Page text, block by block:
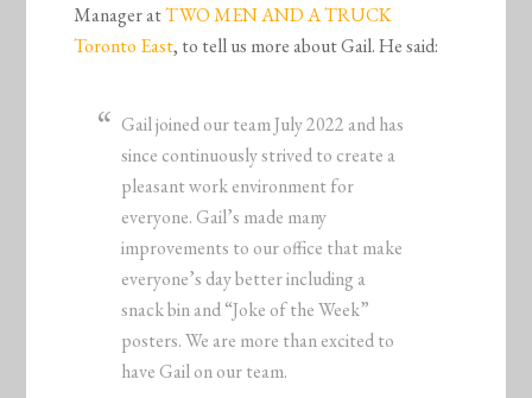
Manager atTWO MEN AND A TRUCK
Toronto East, to tell us more about Gail. He said:
Gail joined our team July 2022 and has
since continuously strived to create a
pleasant work environment for
everyone. Gail’s made many
improvements to our office that make
everyone’s day better including a
snack bin and “Joke of the Week”
posters. We are more than excited to
have Gail on our team.